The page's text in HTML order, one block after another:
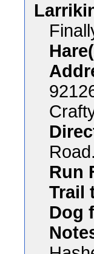
Run
Trail
Dog